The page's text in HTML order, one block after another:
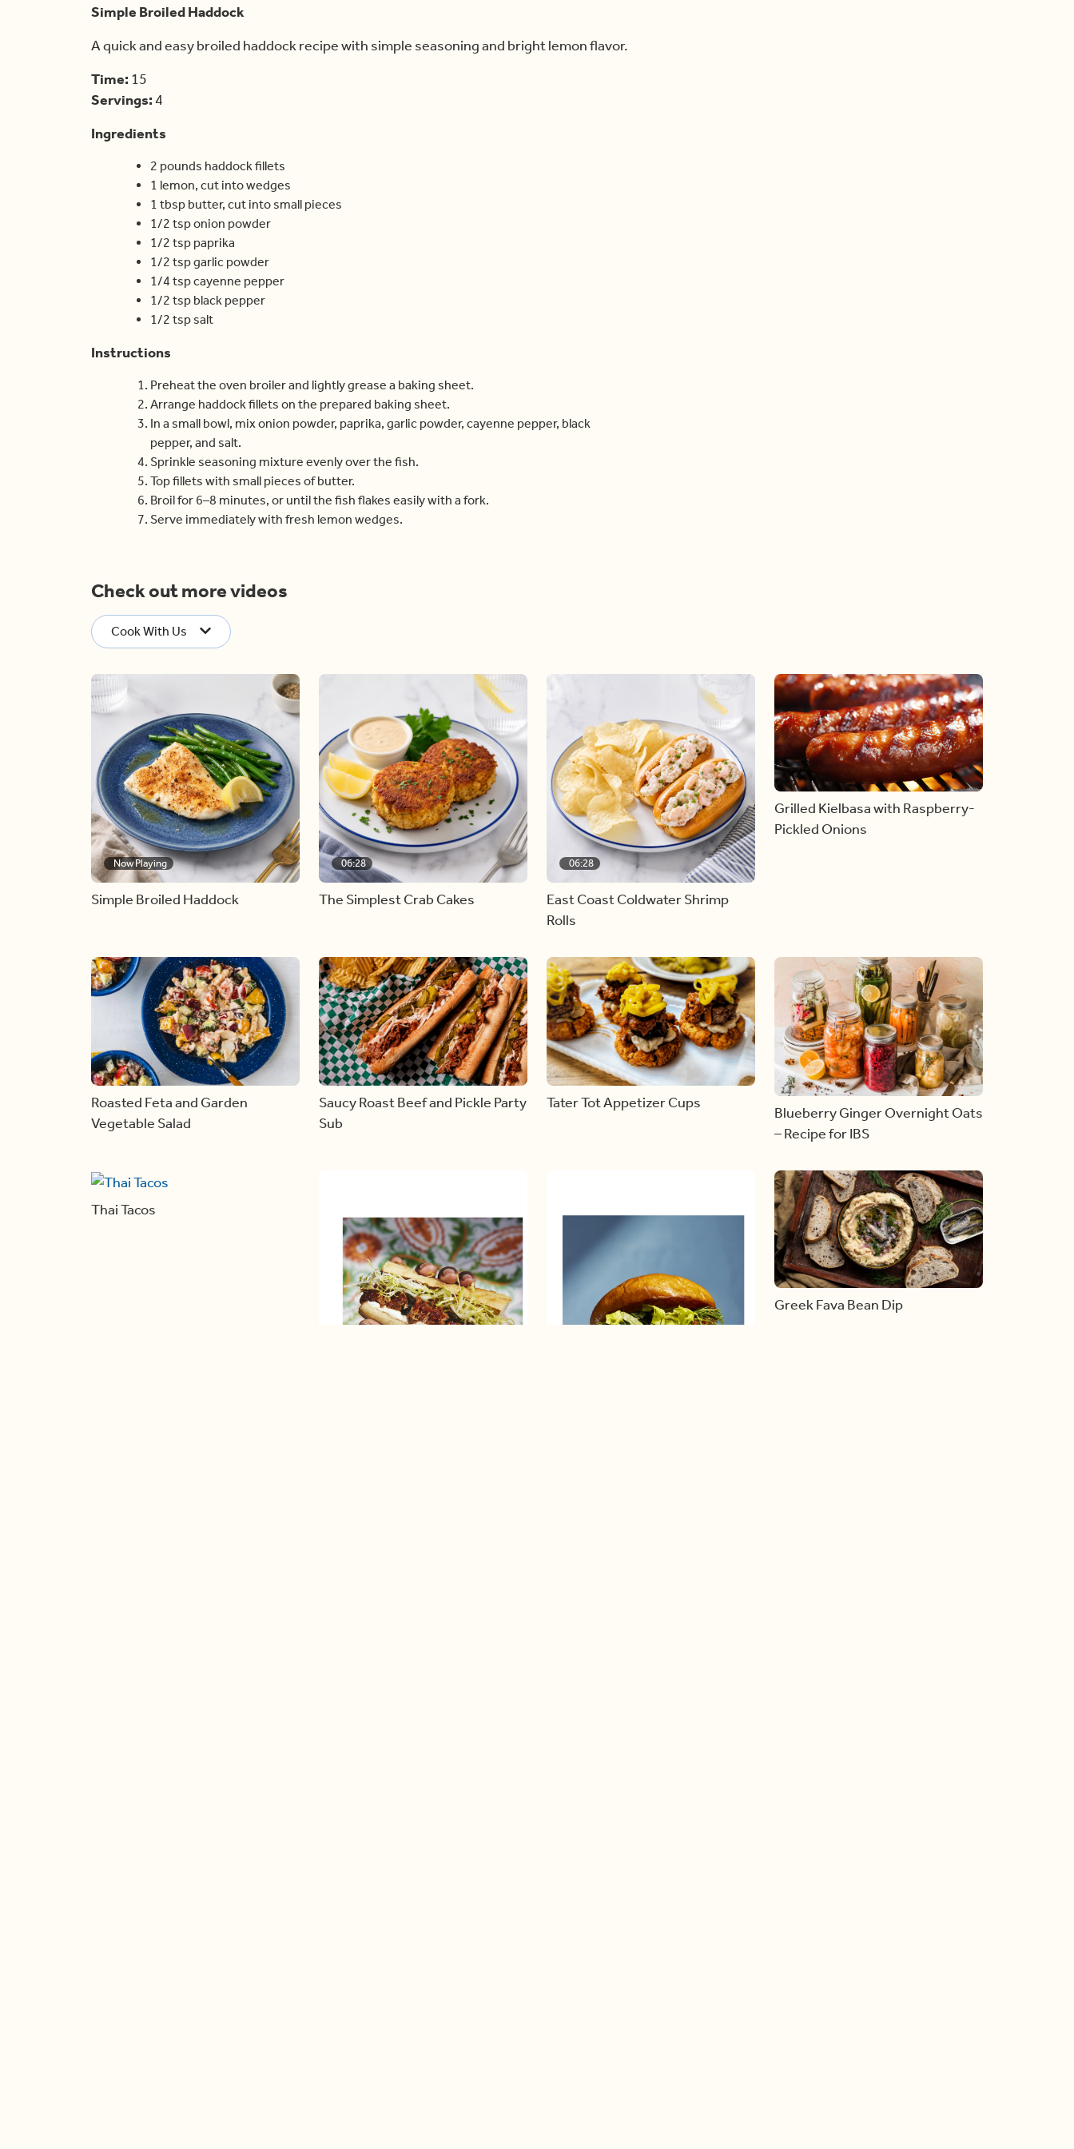
Simple Broiled Haddock
A quick and easy broiled haddock recipe with simple seasoning and bright lemon flavor.
Time: 15
Servings:4
Ingredients
2 pounds haddock fillets
1 lemon, cut into wedges
1 tbsp butter, cut into small pieces
1/2 tsp onion powder
1/2 tsp paprika
1/2 tsp garlic powder
1/4 tsp cayenne pepper
1/2 tsp black pepper
1/2 tsp salt
Instructions
Preheat the oven broiler and lightly grease a baking sheet.
Arrange haddock fillets on the prepared baking sheet.
In a small bowl, mix onion powder, paprika, garlic powder, cayenne pepper, black
pepper, and salt.
Sprinkle seasoning mixture evenly over the fish.
Top fillets with small pieces of butter.
Broil for 6–8 minutes, or until the fish flakes easily with a fork.
Serve immediately with fresh lemon wedges.
Check out more videos
Cook With Us
Now Playing
Simple Broiled Haddock
06:28
The Simplest Crab Cakes
06:28
East Coast Coldwater Shrimp
Rolls
Grilled Kielbasa with Raspberry-
Pickled Onions
Roasted Feta and Garden
Vegetable Salad
Saucy Roast Beef and Pickle Party
Sub
Tater Tot Appetizer Cups
Blueberry Ginger Overnight Oats
– Recipe for IBS
Thai Tacos
Greek Fava Bean Dip